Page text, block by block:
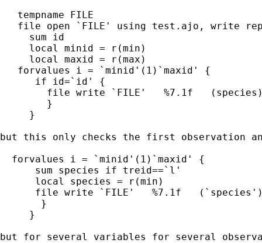
   tempname FILE
file open `FILE' using test.ajo, write
     sum id
     local minid = r(min)
     local maxid = r(max)
   forvalues i = `minid'(1)`maxid' {
      if id=`id' {
file write `FILE'   %7.1f
        }
     }
but this only checks the first observation
  forvalues i = `minid'(1)`maxid' {
      sum species if treid==`l'
      local species = r(min)
file write `FILE'   %7.1f
       }
     }
but for several variables for several